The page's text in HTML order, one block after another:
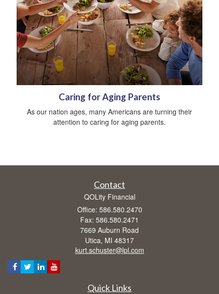
Caring for Aging Parents
As our nation ages, many Americans are turning their
attention to caring for aging parents.
Contact
QOLity Financial
Office: 586.580.2470
Fax: 586.580.2471
7669 Auburn Road
Utica, MI 48317
kurt.schuster@lpl.com
Quick Links